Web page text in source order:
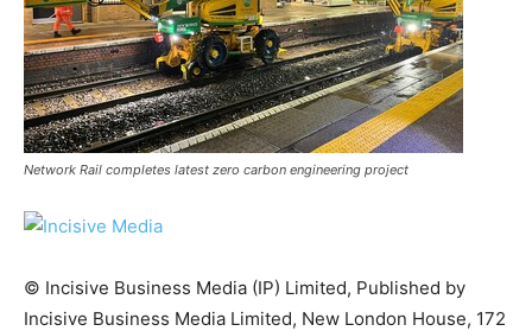
Network Rail completes latest zero carbon engineering project
© Incisive Business Media (IP) Limited, Published by
Incisive Business Media Limited, New London House, 172